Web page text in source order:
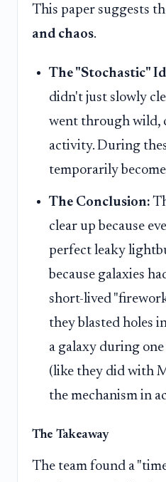
This paper suggests
and chaos.
The "Stochastic"
didn't just slowly
went through wild,
activity. During
temporarily
The Conclusion:
clear up because
perfect leaky
because galaxies
short-lived
they blasted holes
a galaxy during
(like they did with
the mechanism in
The Takeaway
The team found a